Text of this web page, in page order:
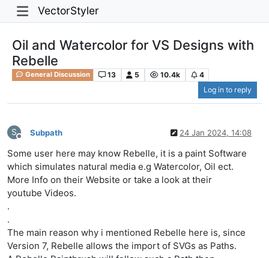
VectorStyler
Oil and Watercolor for VS Designs with
Rebelle
General Discussion 13 5 10.4k
4
Log in to reply
S
Offline
Subpath 24 Jan 2024, 14:08
Some user here may know Rebelle, it is a paint Software
which simulates natural media e.g Watercolor, Oil ect.
More Info on their Website or take a look at their
youtube Videos.
.
.
The main reason why i mentioned Rebelle here is, since
Version 7, Rebelle allows the import of SVGs as Paths.